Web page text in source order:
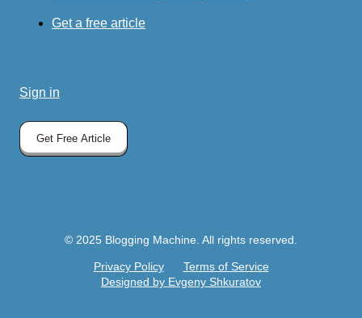
Get a free article
Sign in
Get Free Article
© 2025 Blogging Machine. All rights reserved.
Privacy Policy
Terms of Service
Designed by Evgeny Shkuratov